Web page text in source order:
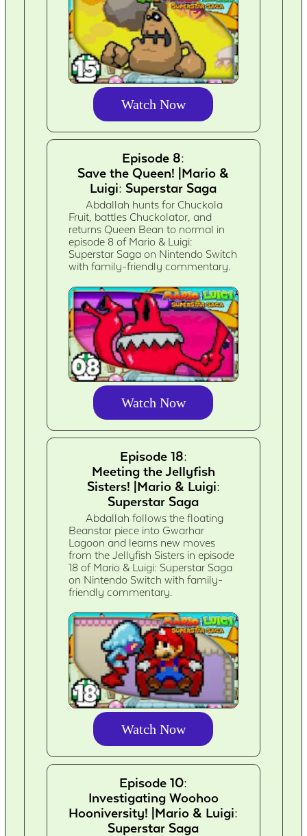
Watch Now
Episode 8:
Save the Queen! |Mario &
Luigi: Superstar Saga
Abdallah hunts for Chuckola
Fruit, battles Chuckolator, and
returns Queen Bean to normal in
episode 8 of Mario & Luigi:
Superstar Saga on Nintendo Switch
with family-friendly commentary.
Watch Now
Episode 18:
Meeting the Jellyfish
Sisters! |Mario & Luigi:
Superstar Saga
Abdallah follows the floating
Beanstar piece into Gwarhar
Lagoon and learns new moves
from the Jellyfish Sisters in episode
18 of Mario & Luigi: Superstar Saga
on Nintendo Switch with family-
friendly commentary.
Watch Now
Episode 10:
Investigating Woohoo
Hooniversity! |Mario & Luigi:
Superstar Saga